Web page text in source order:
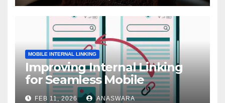
MOBILE INTERNAL LINKING
Improving Internal Linking
for Seamless Mobile
Navigation
FEB 11, 2026 ANASWARA